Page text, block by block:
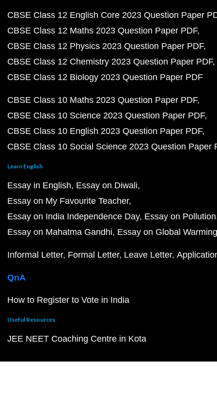
CBSE Class 12 English Core 2023 Question Paper
CBSE Class 12 Maths 2023 Question Paper PDF
CBSE Class 12 Physics 2023 Question Paper PDF
CBSE Class 12 Chemistry 2023 Question Paper PDF
CBSE Class 12 Biology 2023 Question Paper PDF
CBSE Class 10 Maths 2023 Question Paper PDF
CBSE Class 10 Science 2023 Question Paper PDF
CBSE Class 10 English 2023 Question Paper PDF
CBSE Class 10 Social Science 2023 Question Paper
Learn English
Essay in English Essay on Diwali
Essay on My Favourite Teacher
Essay on India Independence Day Essay on Pollution
Essay on Mahatma Gandhi Essay on Global Warming
Informal Letter Formal Letter Leave Letter
QnA
How to Register to Vote in India
Useful Resources
JEE NEET Coaching Centre in Kota